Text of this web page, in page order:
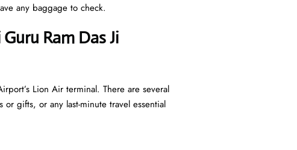
any baggage to check.
Ram Das Ji
Lion Air terminal. There are several
gifts, or any last-minute travel essential